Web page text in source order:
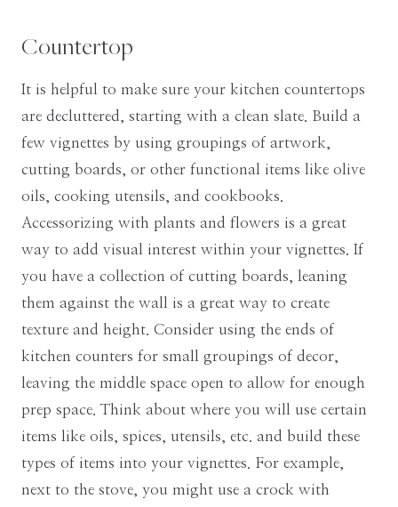
Countertop
It is helpful to make sure your kitchen countertops
are decluttered, starting with a clean slate. Build a
few vignettes by using groupings of artwork,
cutting boards, or other functional items like olive
oils, cooking utensils, and cookbooks.
Accessorizing with plants and flowers is a great
way to add visual interest within your vignettes. If
you have a collection of cutting boards, leaning
them against the wall is a great way to create
texture and height. Consider using the ends of
kitchen counters for small groupings of decor,
leaving the middle space open to allow for enough
prep space. Think about where you will use certain
items like oils, spices, utensils, etc. and build these
types of items into your vignettes. For example,
next to the stove, you might use a crock with